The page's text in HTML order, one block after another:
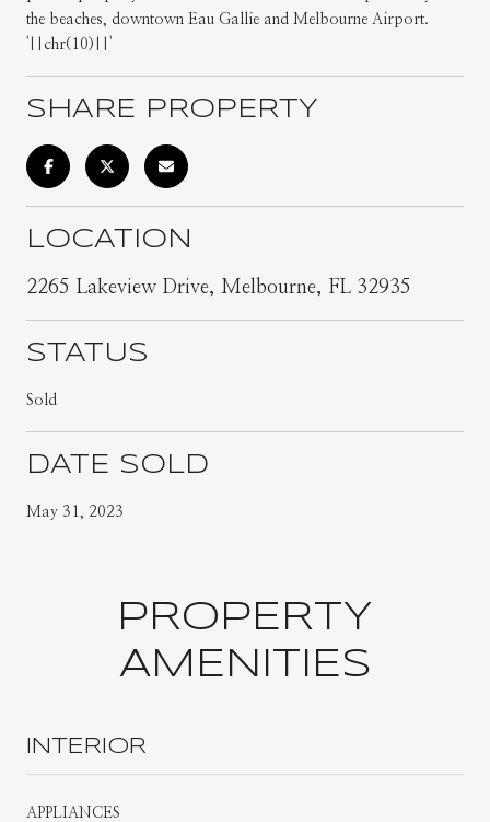
the beaches, downtown Eau Gallie and Melbourne Airport.
'||chr(10)||'
SHARE PROPERTY
LOCATION
2265 Lakeview Drive, Melbourne, FL 32935
STATUS
Sold
DATE SOLD
May 31, 2023
PROPERTY
AMENITIES
INTERIOR
APPLIANCES